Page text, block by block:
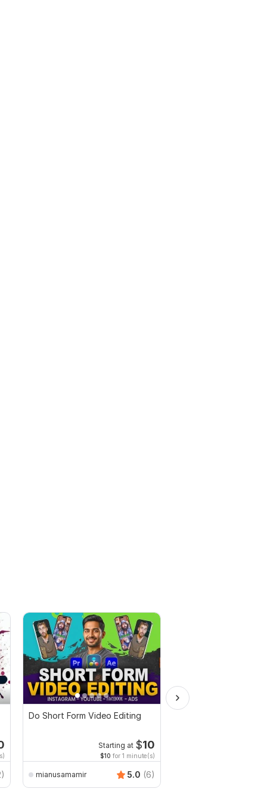
Do Short Form Video Editing
Starting at $10
$10 for 1 minute(s)
mianusamamir 5.0 (6)